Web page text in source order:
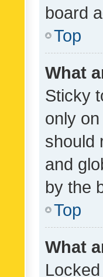
board
Top
What
Sticky
only
should
and
by the
Top
What